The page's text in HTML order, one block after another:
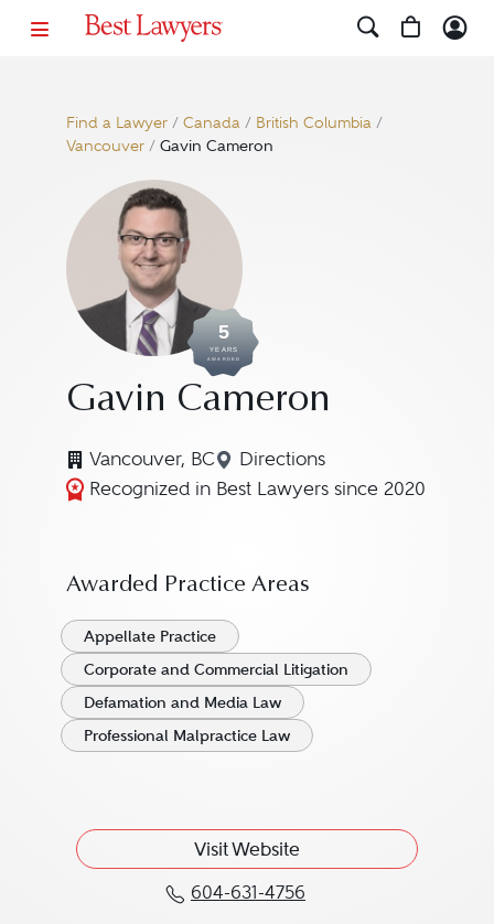
Find a Lawyer/ Canada/ British Columbia/
Vancouver/ Gavin Cameron
5
YEARS
AWARDED
Gavin Cameron
Vancouver, BC Directions
Navigate to map location
Recognized in Best Lawyers since 2020
Awarded Practice Areas
Appellate Practice
Corporate and Commercial Litigation
Defamation and Media Law
Professional Malpractice Law
Visit Website
604-631-4756
Call Gavin Cameron at